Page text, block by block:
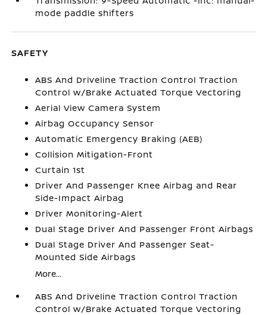
mode paddle shifters
SAFETY
ABS And Driveline Traction Control Traction
Control w/Brake Actuated Torque Vectoring
Aerial View Camera System
Airbag Occupancy Sensor
Automatic Emergency Braking (AEB)
Collision Mitigation-Front
Curtain 1st
Driver And Passenger Knee Airbag and Rear
Side-Impact Airbag
Driver Monitoring-Alert
Dual Stage Driver And Passenger Front Airbags
Dual Stage Driver And Passenger Seat-
Mounted Side Airbags
More...
ABS And Driveline Traction Control Traction
Control w/Brake Actuated Torque Vectoring